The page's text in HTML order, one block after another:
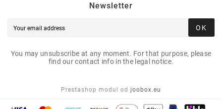
Newsletter
OK
You may unsubscribe at any moment. For that purpose, please
find our contact info in the legal notice.
Prestashop modul od joobox.eu